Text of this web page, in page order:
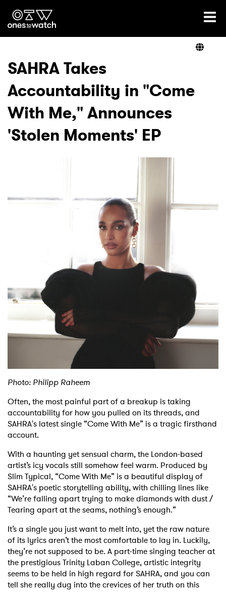
Ones2Watch Home
Genre
Read
SAHRA Takes
Accountability in "Come
With Me," Announces
'Stolen Moments' EP
Photo: Philipp Raheem
Often, the most painful part of a breakup is taking
accountability for how you pulled on its threads, and
SAHRA's latest single “Come With Me” is a tragic firsthand
account.
With a haunting yet sensual charm, the London-based
artist’s icy vocals still somehow feel warm. Produced by
Slim Typical, “Come With Me” is a beautiful display of
SAHRA's poetic storytelling ability, with chilling lines like
“We’re falling apart trying to make diamonds with dust /
Tearing apart at the seams, nothing’s enough.”
It’s a single you just want to melt into, yet the raw nature
of its lyrics aren’t the most comfortable to lay in. Luckily,
they’re not supposed to be. A part-time singing teacher at
the prestigious Trinity Laban College, artistic integrity
seems to be held in high regard for SAHRA, and you can
tell she really dug into the crevices of her truth on this